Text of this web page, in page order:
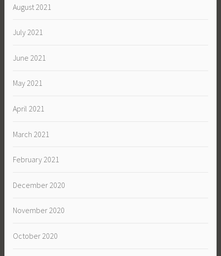
August 2021
July 2021
June 2021
May 2021
April 2021
March 2021
February 2021
December 2020
November 2020
October 2020